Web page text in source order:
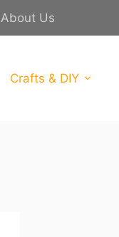
About Us
Crafts & DIY